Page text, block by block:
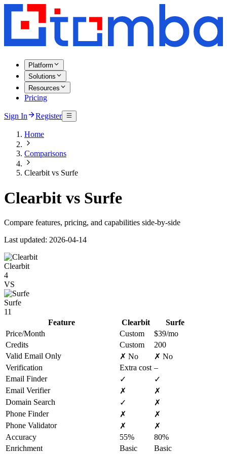
Platform
Solutions
Resources
Pricing
Sign In Register
Home
Comparisons
Clearbit vs Surfe
Clearbit vs Surfe
Compare features, pricing, and capabilities side-by-side
Last updated: 2026-04-14
Clearbit
4
VS
Surfe
11
Feature
Clearbit
Surfe
Price/Month
Custom
$39/mo
Credits
Custom
200
Valid Email Only
✗ No
✗ No
Verification
Extra cost –
Email Finder
✓
✓
Email Verifier
✗
✗
Domain Search
✓
✗
Phone Finder
✗
✗
Phone Validator
✗
✗
Accuracy
55%
80%
Enrichment
Basic
Basic